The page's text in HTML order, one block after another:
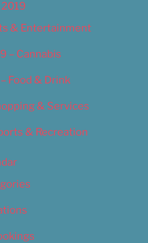
& Entertainment
– Cannabis
Food & Drink
& Services
& Recreation